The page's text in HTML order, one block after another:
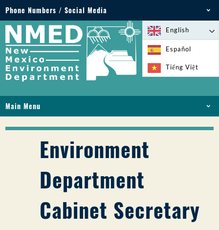
Phone Numbers / Social Media
Phone: 505-827-2855
1-800-219-6157
Environmental Emergencies: 505-827-9329 (24
hours)
English
Español
Tiếng Việt
Main Menu
LICENSES AND PERMITS
PFAS IN NM
ONLINE SERVICES
Environment
Department
Cabinet Secretary